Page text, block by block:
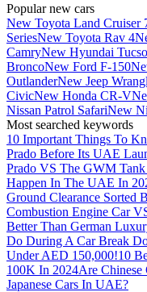
Popular new cars
New Toyota Land Cruiser
SeriesNew Toyota Rav 4
CamryNew Hyundai
BroncoNew Ford F-150
OutlanderNew Jeep
CivicNew Honda CR-V
Nissan Patrol SafariNew
Most searched keywords
10 Important Things To
Prado Before Its UAE
Prado VS The GWM
Happen In The UAE In
Ground Clearance Sorted
Combustion Engine Car
Better Than German
Do During A Car Break
Under AED 150,000!10
100K In 2024Are Chinese
Japanese Cars In UAE?